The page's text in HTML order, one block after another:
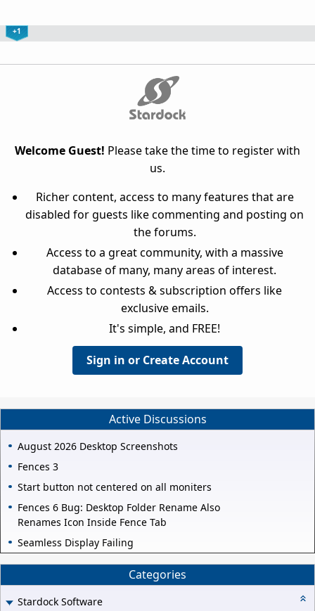
+1
Welcome Guest! Please take the time to register with
us.
Richer content, access to many features that are
disabled for guests like commenting and posting on
the forums.
Access to a great community, with a massive
database of many, many areas of interest.
Access to contests & subscription offers like
exclusive emails.
It's simple, and FREE!
Sign in or Create Account
Active Discussions
August 2026 Desktop Screenshots
Fences 3
Start button not centered on all moniters
Fences 6 Bug: Desktop Folder Rename Also
Renames Icon Inside Fence Tab
Seamless Display Failing
Categories
Stardock Software